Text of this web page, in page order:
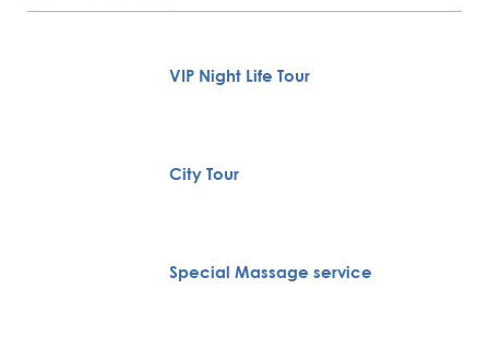
VIP Night Life Tour
City Tour
Special Massage service